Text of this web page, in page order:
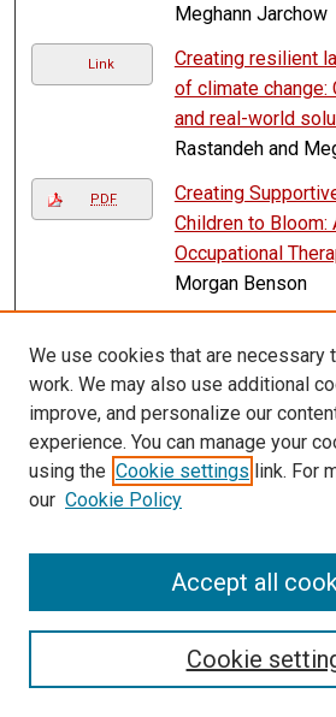
Meghann Jarchow
Link
Creating resilient
of climate change:
and real-world
Rastandeh and
PDF
Creating
Children to Bloom:
Occupational
Morgan Benson
Seeds of
Therapy
Working with
Michelle I. Arens
PDF Cyril Scott v.
Indian Tribe of
Pommersheim
David Thompson
We use cookies that are necessary
work. We may also use additional
improve, and personalize our
experience. You can manage your
using the Cookie settings link. For
our Cookie Policy
Cookie
Accept all